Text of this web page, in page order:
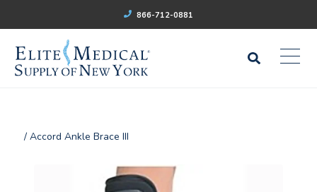
866-712-0881
/ Accord Ankle Brace III